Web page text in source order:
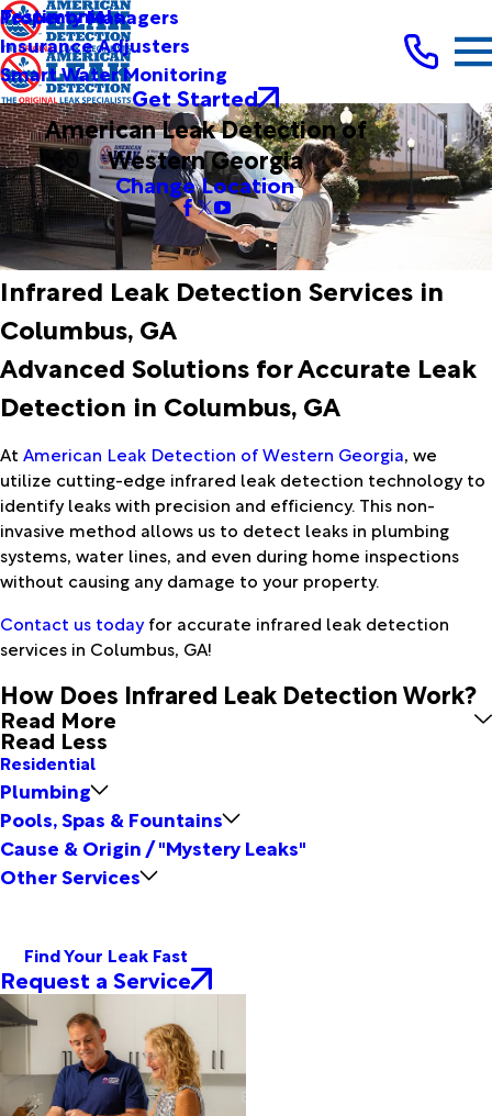
Testimonials
Property Managers
Insurance Adjusters
Smart Water Monitoring
Get Started
American Leak Detection of
Western Georgia
Change Location
Infrared Leak Detection Services in
Columbus, GA
Advanced Solutions for Accurate Leak
Detection in Columbus, GA
At American Leak Detection of Western Georgia, we
utilize cutting-edge infrared leak detection technology to
identify leaks with precision and efficiency. This non-
invasive method allows us to detect leaks in plumbing
systems, water lines, and even during home inspections
without causing any damage to your property.
Contact us todayfor accurate infrared leak detection
services in Columbus, GA!
How Does Infrared Leak Detection Work?
Read More
Read Less
Residential
Plumbing
Pools, Spas & Fountains
Cause & Origin / "Mystery Leaks"
Other Services
Find Your Leak Fast
Request a Service